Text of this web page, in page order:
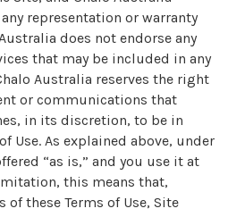
representation or warranty
does not endorse any
that may be included in any
Australia reserves the right
or communications that
in its discretion, to be in
Use. As explained above, under
“as is,” and you use it at
this means that,
these Terms of Use, Site